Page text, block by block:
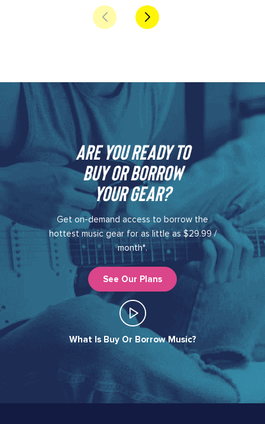
Are you ready to
buy or borrow
your gear?​
Get on-demand access to borrow the
hottest music gear for as little as $29.99 /
month*.
See Our Plans
What Is Buy Or Borrow Music?​